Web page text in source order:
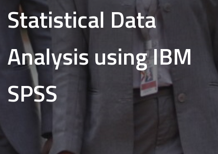
Statistical Data
Analysis using IBM
SPSS